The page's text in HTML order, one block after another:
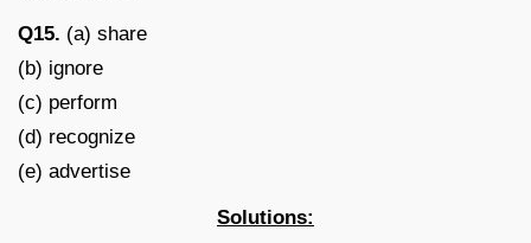
Q15. (a) share
(b) ignore
(c) perform
(d) recognize
(e) advertise
Solutions: